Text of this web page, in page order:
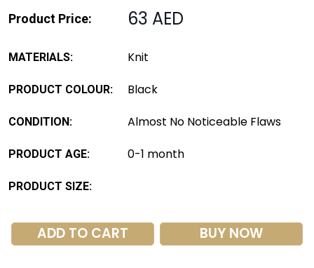
Product Price: 63 AED
MATERIALS: Knit
PRODUCT COLOUR: Black
CONDITION: Almost No Noticeable Flaws
PRODUCT AGE: 0-1 month
PRODUCT SIZE:
ADD TO CART BUY NOW